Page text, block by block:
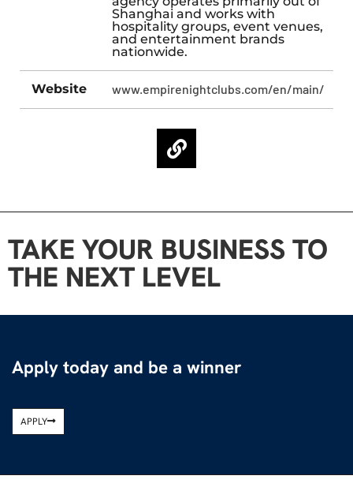
Shanghai and works with
hospitality groups, event venues,
and entertainment brands
nationwide.
Website www.empirenightclubs.com/en/main/
TAKE YOUR BUSINESS TO
THE NEXT LEVEL
Apply today and be a winner
APPLY